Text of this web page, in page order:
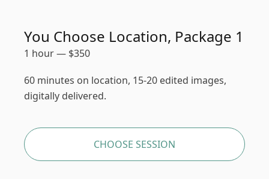
You Choose Location, Package 1
1 hour— $350
60 minutes on location, 15-20 edited images,
digitally delivered.
CHOOSE SESSION